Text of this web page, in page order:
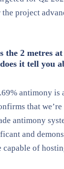
project
the 2 metres
it tell you
antimony is
that
antimony
and
capable of